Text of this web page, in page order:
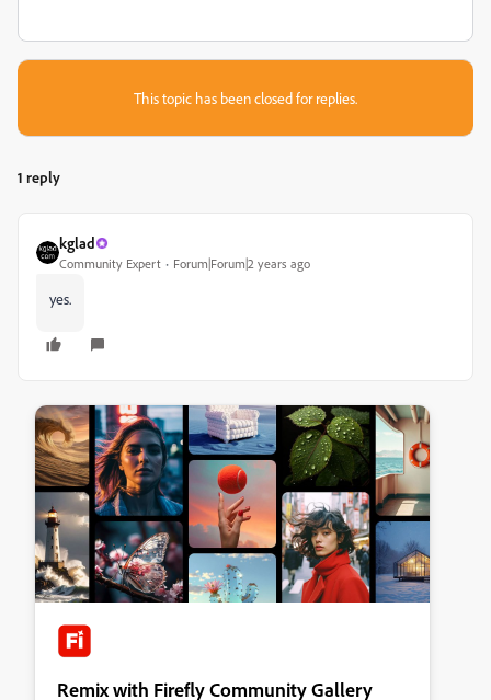
This topic has been closed for replies.
1 reply
kglad
Community Expert Forum|Forum|2 years ago
yes.
Remix with Firefly Community Gallery